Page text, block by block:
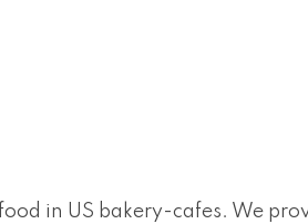
in US bakery-cafes. We